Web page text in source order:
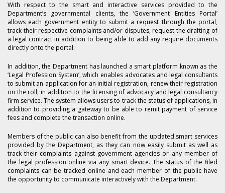
With respect to the smart and interactive services provided to the
Department’s governmental clients, the ‘Government Entities Portal’
allows each government entity to submit a request through the portal,
track their respective complaints and/or disputes, request the drafting of
a legal contract in addition to being able to add any require documents
directly onto the portal.
In addition, the Department has launched a smart platform known as the
‘Legal Profession System’, which enables advocates and legal consultants
to submit an application for an initial registration, renew their registration
on the roll, in addition to the licensing of advocacy and legal consultancy
firm service. The system allows users to track the status of applications, in
addition to providing a gateway to be able to remit payment of service
fees and complete the transaction online.
Members of the public can also benefit from the updated smart services
provided by the Department, as they can now easily submit as well as
track their complaints against government agencies or any member of
the legal profession online via any smart device. The status of the filed
complaints can be tracked online and each member of the public have
the opportunity to communicate interactively with the Department.